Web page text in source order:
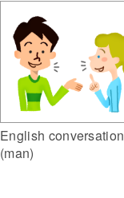
English conversation
(man)